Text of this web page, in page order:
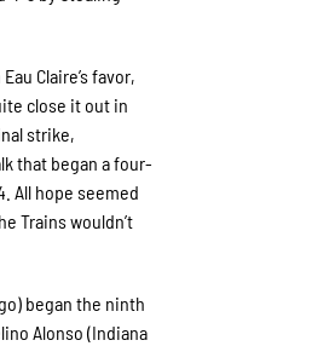
Claire’s favor,
close it out in
strike,
that began a four-
All hope seemed
Trains wouldn’t
began the ninth
Alonso (Indiana